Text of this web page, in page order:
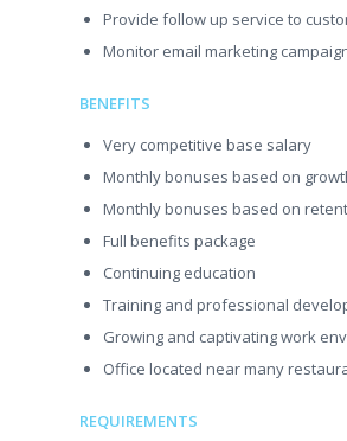
Provide follow up service to
Monitor email marketing
BENEFITS
Very competitive base salary
Monthly bonuses based on
Monthly bonuses based on
Full benefits package
Continuing education
Training and professional
Growing and captivating work
Office located near many
REQUIREMENTS